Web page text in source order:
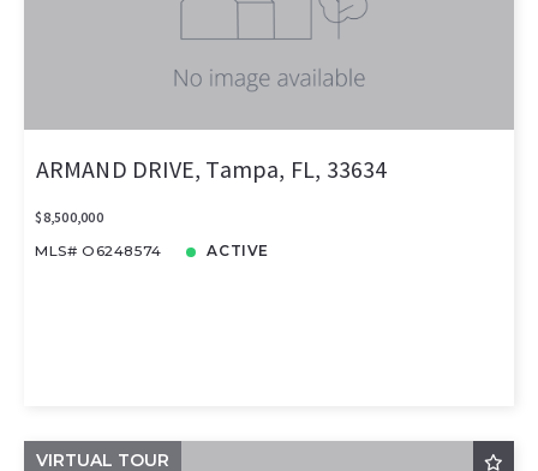
ARMAND DRIVE, Tampa, FL, 33634
$8,500,000
MLS# O6248574 ACTIVE
VIRTUAL TOUR